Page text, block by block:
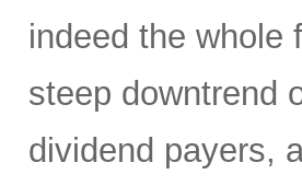
indeed the whole
steep downtrend
dividend payers,